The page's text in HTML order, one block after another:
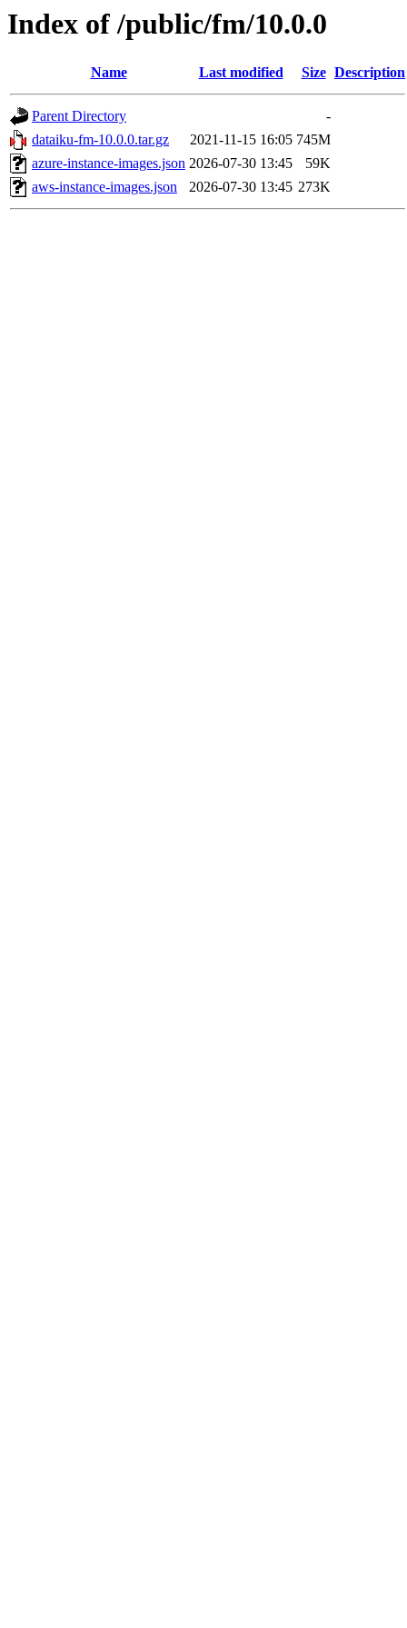
Index of /public/fm/10.0.0
Name Last modified Size Description
Parent Directory
-
dataiku-fm-10.0.0.tar.gz
2021-11-15 16:05 745M
azure-instance-images.json 2026-07-30 13:45
59K
aws-instance-images.json
2026-07-30 13:45 273K